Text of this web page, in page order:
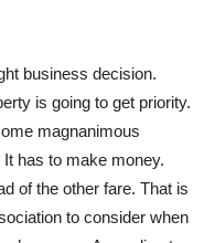
business decision.
is going to get priority.
magnanimous
has to make money.
of the other fare. That is
to consider when